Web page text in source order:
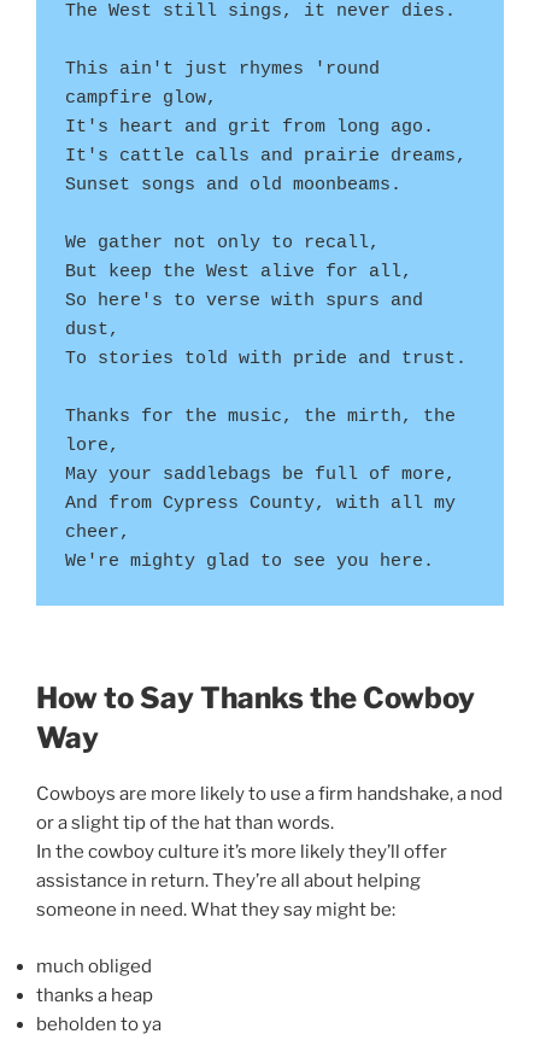
The West still sings, it never dies.
This ain't just rhymes 'round
campfire glow,
It's heart and grit from long ago.
It's cattle calls and prairie dreams,
Sunset songs and old moonbeams.
We gather not only to recall,
But keep the West alive for all,
So here's to verse with spurs and
dust,
To stories told with pride and trust.
Thanks for the music, the mirth, the
lore,
May your saddlebags be full of more,
And from Cypress County, with all my
cheer,
We're mighty glad to see you here.
How to Say Thanks the Cowboy
Way
Cowboys are more likely to use a firm handshake, a nod
or a slight tip of the hat than words.
In the cowboy culture it’s more likely they’ll offer
assistance in return. They’re all about helping
someone in need. What they say might be:
much obliged
thanks a heap
beholden to ya